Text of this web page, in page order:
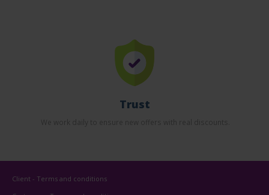
Trust
Client - Terms and conditions